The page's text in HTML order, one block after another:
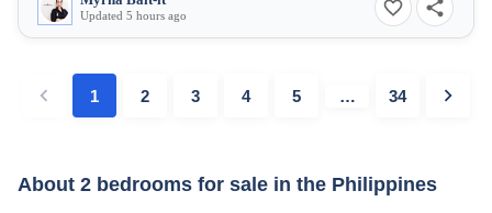
Updated 5 hours ago
1 2 3 4 5 … 34
About 2 bedrooms for sale in the Philippines